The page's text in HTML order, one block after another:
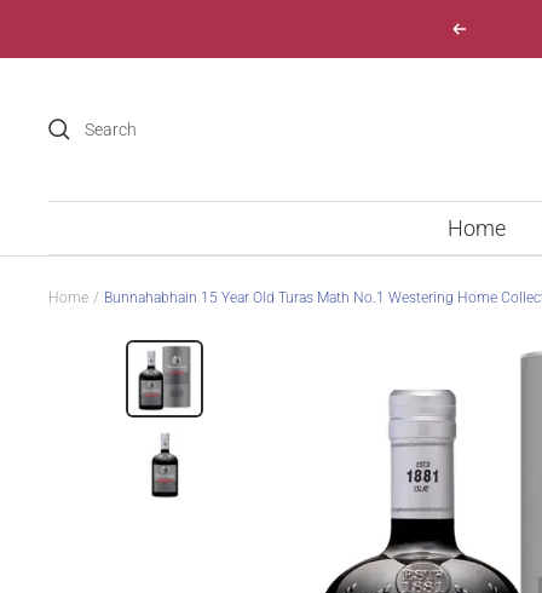
Previous
Home
Home Bunnahabhain 15 Year Old Turas Math No.1 Westering Home